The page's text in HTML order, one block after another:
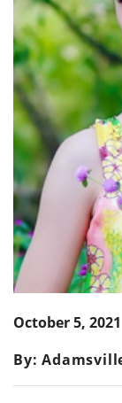
October 5, 2021
By: